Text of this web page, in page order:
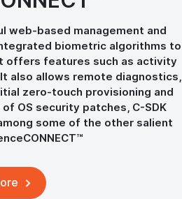
web-based management and
biometric algorithms to
offers features such as activity
also allows remote diagnostics,
zero-touch provisioning and
OS security patches, C-SDK
some of the other salient